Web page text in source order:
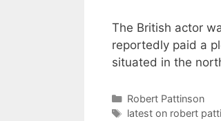
The British actor
reportedly paid a
situated in the
Categories
Robert Pattinson
Tags
latest on robert